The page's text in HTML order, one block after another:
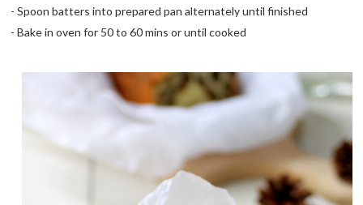
- Spoon batters into prepared pan alternately until finished
- Bake in oven for 50 to 60 mins or until cooked